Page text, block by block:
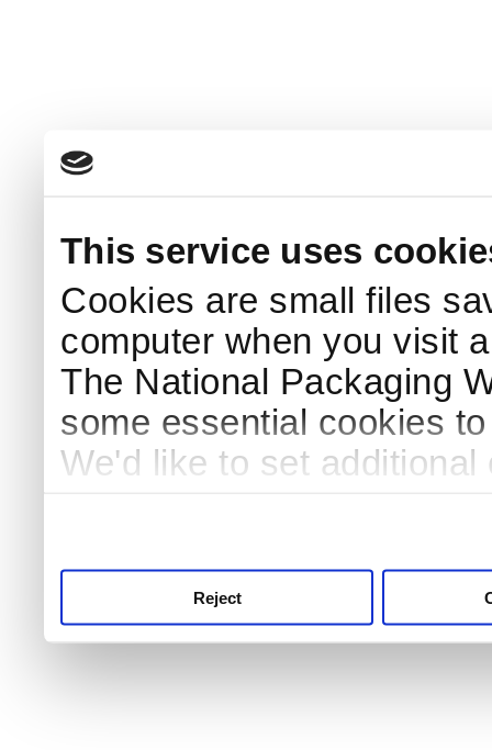
This service uses
Cookies are small files
computer when you visit
The National Packaging
some essential cookies
We'd like to set
Reject